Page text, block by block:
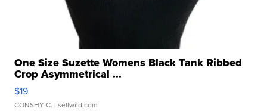
One Size Suzette Womens Black Tank Ribbed
Crop Asymmetrical ...
$19
CONSHY C. | sellwild.com